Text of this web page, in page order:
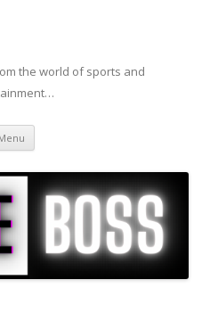
the world of sports and
Skip to content